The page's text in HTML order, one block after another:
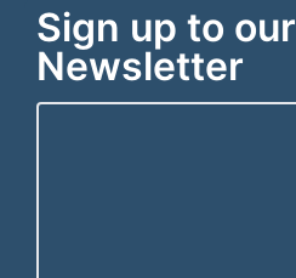
Sign up to our
Newsletter